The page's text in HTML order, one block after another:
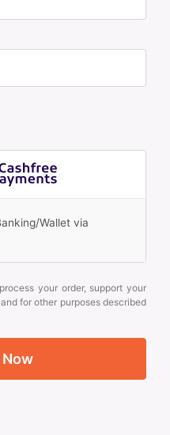
Wallet via
your order, support your
for other purposes described
Now